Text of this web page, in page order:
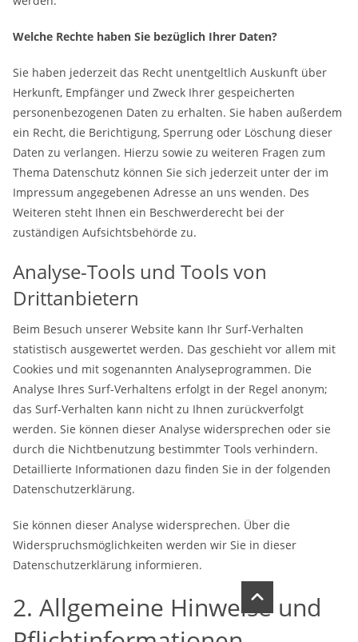
Welche Rechte haben Sie bezüglich Ihrer Daten?
Sie haben jederzeit das Recht unentgeltlich Auskunft über
Herkunft, Empfänger und Zweck Ihrer gespeicherten
personenbezogenen Daten zu erhalten. Sie haben außerdem
ein Recht, die Berichtigung, Sperrung oder Löschung dieser
Daten zu verlangen. Hierzu sowie zu weiteren Fragen zum
Thema Datenschutz können Sie sich jederzeit unter der im
Impressum angegebenen Adresse an uns wenden. Des
Weiteren steht Ihnen ein Beschwerderecht bei der
zuständigen Aufsichtsbehörde zu.
Analyse-Tools und Tools von
Drittanbietern
Beim Besuch unserer Website kann Ihr Surf-Verhalten
statistisch ausgewertet werden. Das geschieht vor allem mit
Cookies und mit sogenannten Analyseprogrammen. Die
Analyse Ihres Surf-Verhaltens erfolgt in der Regel anonym;
das Surf-Verhalten kann nicht zu Ihnen zurückverfolgt
werden. Sie können dieser Analyse widersprechen oder sie
durch die Nichtbenutzung bestimmter Tools verhindern.
Detaillierte Informationen dazu finden Sie in der folgenden
Datenschutzerklärung.
Sie können dieser Analyse widersprechen. Über die
Widerspruchsmöglichkeiten werden wir Sie in dieser
Datenschutzerklärung informieren.
2. Allgemeine Hinweise und